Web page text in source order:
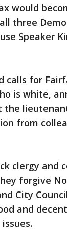
would
three
Speaker
calls for
is white,
from
clergy and
forgive
City
and